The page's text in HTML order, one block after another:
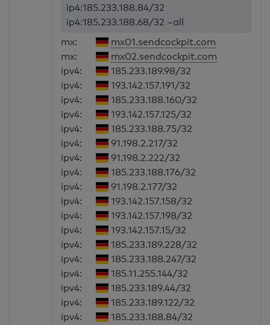
ip4:185.233.188.84/32
ip4:185.233.188.68/32 ~all
mx:
mx01.sendcockpit.com
mx:
mx02.sendcockpit.com
ipv4:
185.233.189.98/32
ipv4:
193.142.157.191/32
ipv4:
185.233.188.160/32
ipv4:
193.142.157.125/32
ipv4:
185.233.188.75/32
ipv4:
91.198.2.217/32
ipv4:
91.198.2.222/32
ipv4:
185.233.188.176/32
ipv4:
91.198.2.177/32
ipv4:
193.142.157.158/32
ipv4:
193.142.157.198/32
ipv4:
193.142.157.15/32
ipv4:
185.233.189.228/32
ipv4:
185.233.188.247/32
ipv4:
185.11.255.144/32
ipv4:
185.233.189.44/32
ipv4:
185.233.189.122/32
ipv4:
185.233.188.84/32